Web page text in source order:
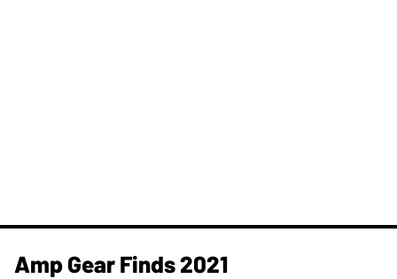
Amp Gear Finds 2021